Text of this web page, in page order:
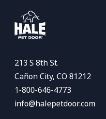
213 S 8th St.
Cañon City, CO 81212
1-800-646-4773
info@halepetdoor.com